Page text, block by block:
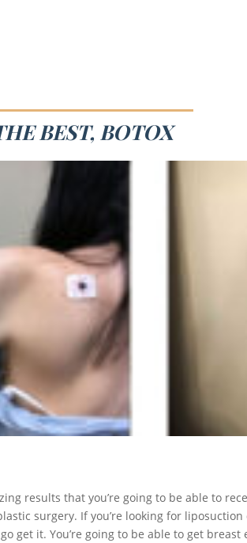
BEST, BOTOX
results that you’re going to be able to
surgery. If you’re looking for
get it. You’re going to be able to get